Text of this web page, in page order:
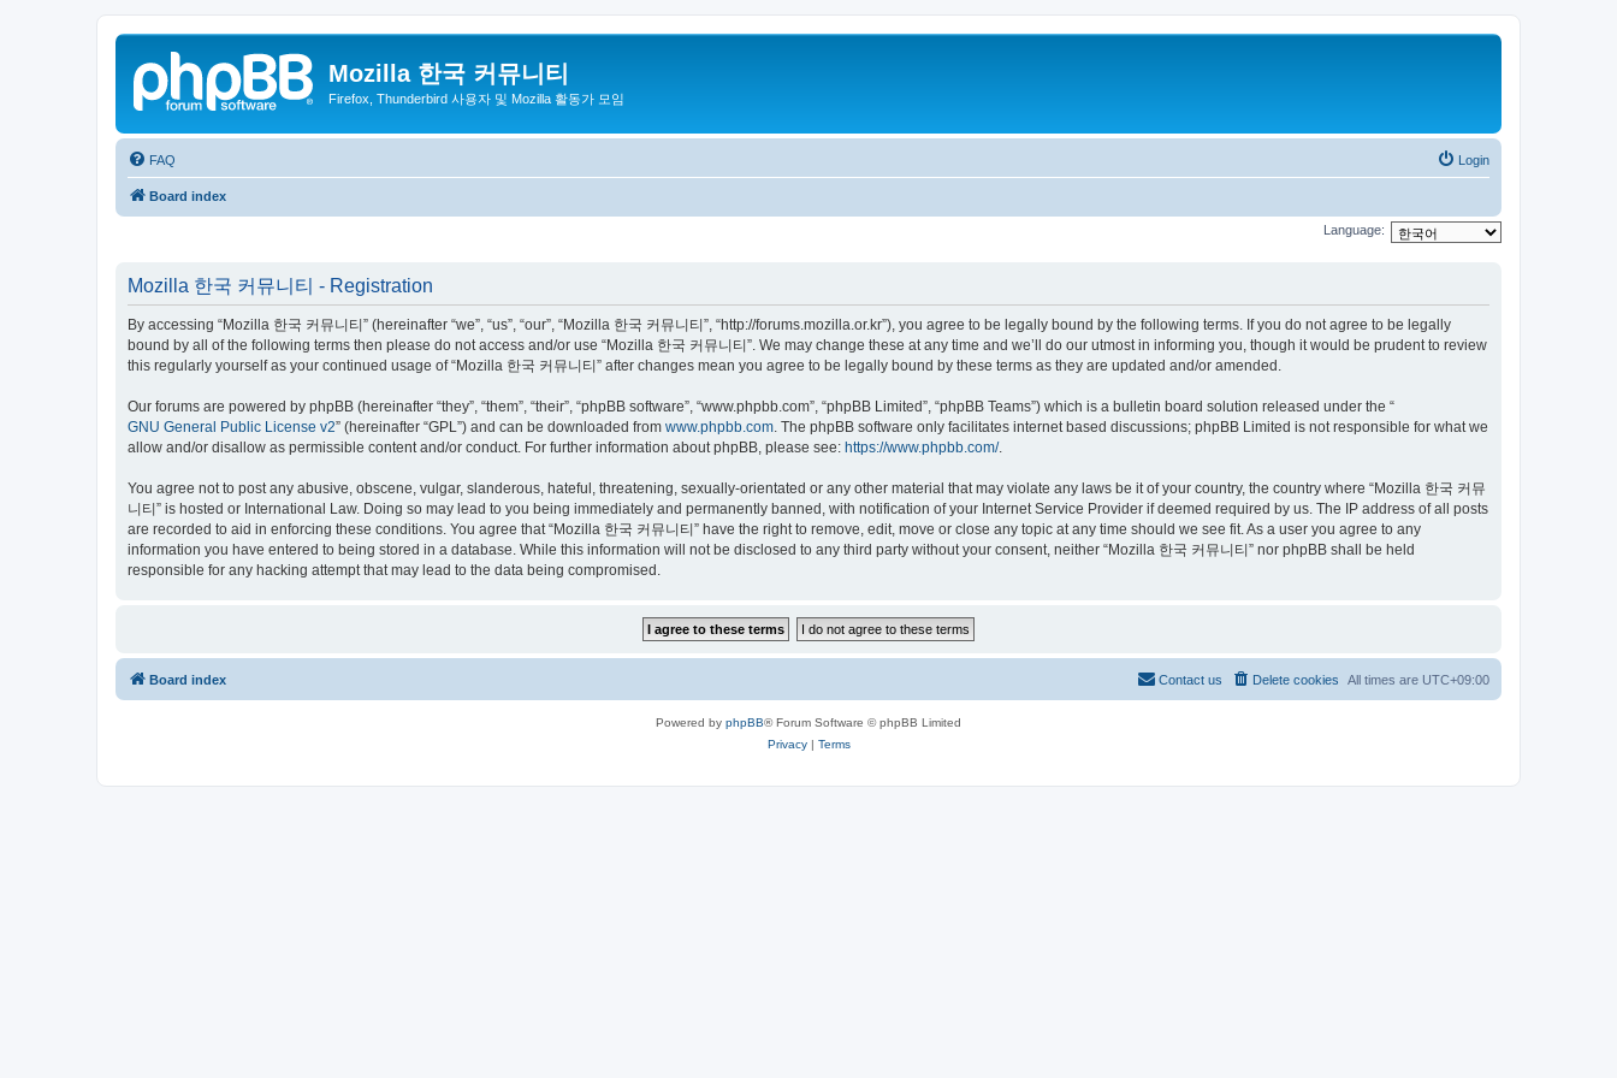
Mozilla 한국 커뮤니티
Firefox, Thunderbird 사용자 및 Mozilla 활동가 모임
FAQ Login
Board index
Language:
Mozilla 한국 커뮤니티 - Registration
By accessing “Mozilla 한국 커뮤니티” (hereinafter “we”, “us”, “our”, “Mozilla 한국 커뮤니티”, “http://forums.mozilla.or.kr”), you agree to be legally bound by the following terms. If you do not agree to be legally
bound by all of the following terms then please do not access and/or use “Mozilla 한국 커뮤니티”. We may change these at any time and we’ll do our utmost in informing you, though it would be prudent to review
this regularly yourself as your continued usage of “Mozilla 한국 커뮤니티” after changes mean you agree to be legally bound by these terms as they are updated and/or amended.
Our forums are powered by phpBB (hereinafter “they”, “them”, “their”, “phpBB software”, “www.phpbb.com”, “phpBB Limited”, “phpBB Teams”) which is a bulletin board solution released under the “
GNU General Public License v2” (hereinafter “GPL”) and can be downloaded from www.phpbb.com. The phpBB software only facilitates internet based discussions; phpBB Limited is not responsible for what we
allow and/or disallow as permissible content and/or conduct. For further information about phpBB, please see: https://www.phpbb.com/.
You agree not to post any abusive, obscene, vulgar, slanderous, hateful, threatening, sexually-orientated or any other material that may violate any laws be it of your country, the country where “Mozilla 한국 커뮤
니티” is hosted or International Law. Doing so may lead to you being immediately and permanently banned, with notification of your Internet Service Provider if deemed required by us. The IP address of all posts
are recorded to aid in enforcing these conditions. You agree that “Mozilla 한국 커뮤니티” have the right to remove, edit, move or close any topic at any time should we see fit. As a user you agree to any
information you have entered to being stored in a database. While this information will not be disclosed to any third party without your consent, neither “Mozilla 한국 커뮤니티” nor phpBB shall be held
responsible for any hacking attempt that may lead to the data being compromised.
Board index All times are UTC+09:00
Delete cookies
Contact us
Powered by phpBB® Forum Software © phpBB Limited
Privacy| Terms